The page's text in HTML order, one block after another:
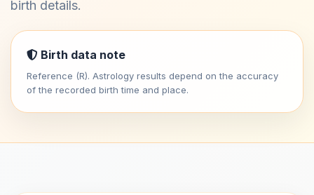
birth details.
Birth data note
Reference (R). Astrology results depend on the accuracy
of the recorded birth time and place.